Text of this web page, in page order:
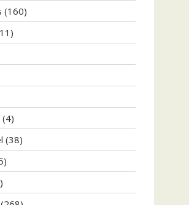
(160)
(4)
(38)